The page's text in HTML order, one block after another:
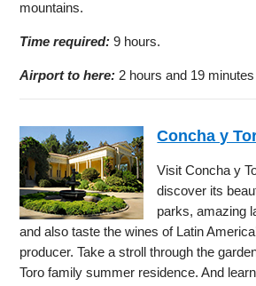
mountains.
Time required: 9 hours.
Airport to here: 2 hours and 19
Concha y
Visit Concha y
discover its
parks, amazing
and also taste the wines of Latin
producer. Take a stroll through the
Toro family summer residence. And